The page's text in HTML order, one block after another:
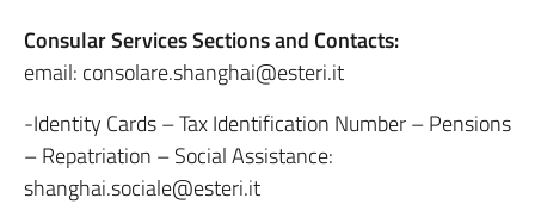
Consular Services Sections and Contacts:
email: consolare.shanghai@esteri.it
-Identity Cards – Tax Identification Number – Pensions
– Repatriation – Social Assistance:
shanghai.sociale@esteri.it